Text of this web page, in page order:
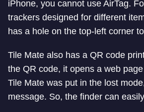
iPhone, you cannot use AirTag.
trackers designed for different
has a hole on the top-left corner
Tile Mate also has a QR code
the QR code, it opens a web
Tile Mate was put in the lost
message. So, the finder can